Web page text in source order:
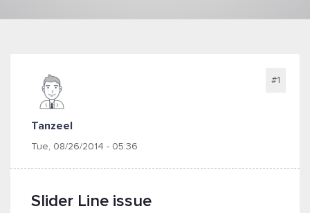
Tanzeel
Tue, 08/26/2014 - 05:36
#1
Slider Line issue